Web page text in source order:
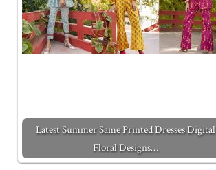
Latest Summer Same Printed Dresses Digital
Floral Designs…